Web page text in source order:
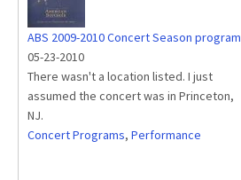
ABS 2009-2010 Concert Season program
05-23-2010
There wasn't a location listed. I just
assumed the concert was in Princeton,
NJ.
Concert Programs, Performance